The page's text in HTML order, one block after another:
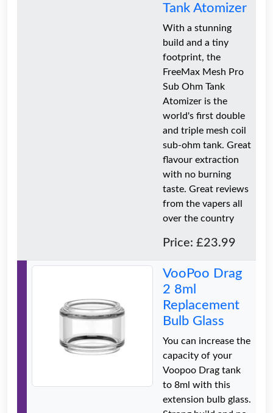
Tank Atomizer
With a stunning
build and a tiny
footprint, the
FreeMax Mesh Pro
Sub Ohm Tank
Atomizer is the
world's first double
and triple mesh coil
sub-ohm tank. Great
flavour extraction
with no burning
taste. Great reviews
from the vapers all
over the country
Price: £23.99
VooPoo Drag
2 8ml
Replacement
Bulb Glass
You can increase the
capacity of your
Voopoo Drag tank
to 8ml with this
extension bulb glass.